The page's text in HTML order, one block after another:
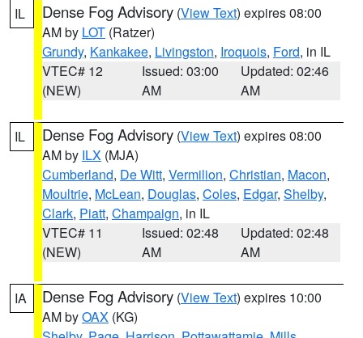
IL Dense Fog Advisory (View Text) expires 08:00
AM by LOT (Ratzer)
Grundy, Kankakee, Livingston, Iroquois, Ford, in IL
VTEC# 12
(NEW)
Issued: 03:00
AM
Updated: 02:46
AM
IL Dense Fog Advisory (View Text) expires 08:00
AM by ILX (MJA)
Cumberland, De Witt, Vermilion, Christian, Macon,
Moultrie, McLean, Douglas, Coles, Edgar, Shelby,
Clark, Piatt, Champaign, in IL
VTEC# 11
(NEW)
Issued: 02:48
AM
Updated: 02:48
AM
IA Dense Fog Advisory (View Text) expires 10:00
AM byOAX (KG)